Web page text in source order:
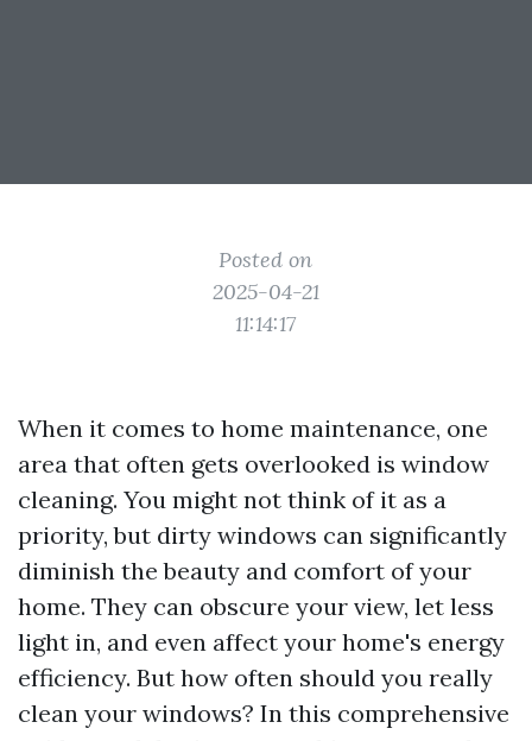
Posted on
2025-04-21
11:14:17
When it comes to home maintenance, one
area that often gets overlooked is window
cleaning. You might not think of it as a
priority, but dirty windows can significantly
diminish the beauty and comfort of your
home. They can obscure your view, let less
light in, and even affect your home's energy
efficiency. But how often should you really
clean your windows? In this comprehensive